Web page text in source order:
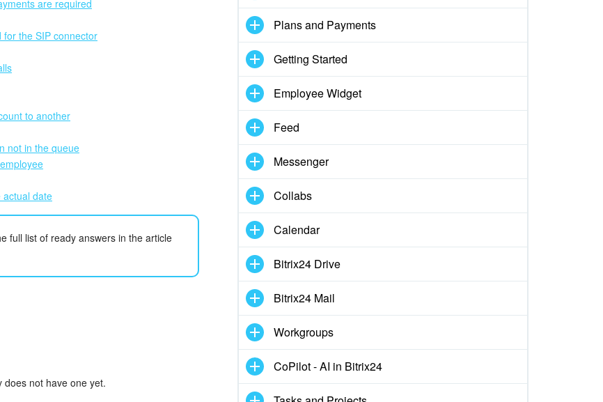
are required
the SIP connector
to another
not in the queue
actual date
full list of ready answers in the article
does not have one yet.
Plans and Payments
Getting Started
Employee Widget
Feed
Messenger
Collabs
Calendar
Bitrix24 Drive
Bitrix24 Mail
Workgroups
CoPilot - AI in Bitrix24